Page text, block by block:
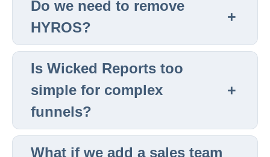
Do we need to remove
HYROS?
Is Wicked Reports too
simple for complex
funnels?
What if we add a sales team